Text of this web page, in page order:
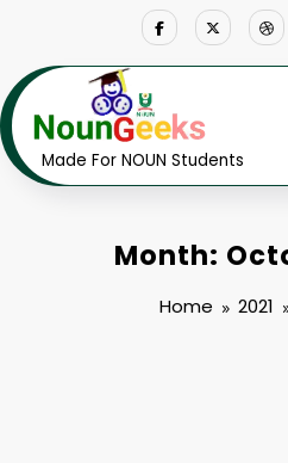
Made For NOUN Students
Month:
Home 2021